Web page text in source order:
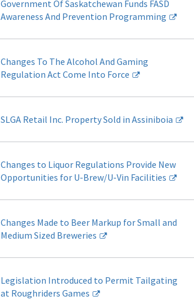
Government Of Saskatchewan Funds FASD
Awareness And Prevention Programming
Changes To The Alcohol And Gaming
Regulation Act Come Into Force
SLGA Retail Inc. Property Sold in Assiniboia
Changes to Liquor Regulations Provide New
Opportunities for U-Brew/U-Vin Facilities
Changes Made to Beer Markup for Small and
Medium Sized Breweries
Legislation Introduced to Permit Tailgating
at Roughriders Games